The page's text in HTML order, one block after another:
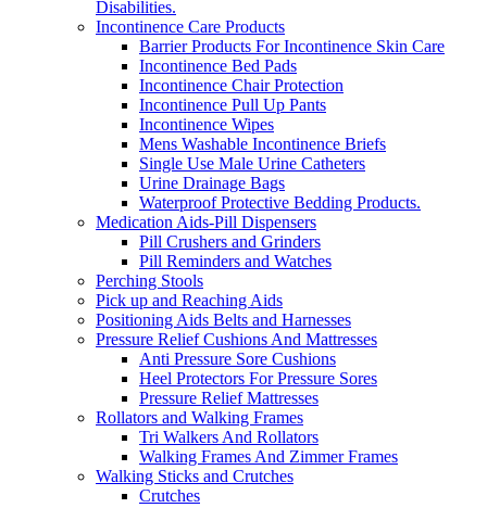
Disabilities.
Incontinence Care Products
Barrier Products For Incontinence Skin Care
Incontinence Bed Pads
Incontinence Chair Protection
Incontinence Pull Up Pants
Incontinence Wipes
Mens Washable Incontinence Briefs
Single Use Male Urine Catheters
Urine Drainage Bags
Waterproof Protective Bedding Products.
Medication Aids-Pill Dispensers
Pill Crushers and Grinders
Pill Reminders and Watches
Perching Stools
Pick up and Reaching Aids
Positioning Aids Belts and Harnesses
Pressure Relief Cushions And Mattresses
Anti Pressure Sore Cushions
Heel Protectors For Pressure Sores
Pressure Relief Mattresses
Rollators and Walking Frames
Tri Walkers And Rollators
Walking Frames And Zimmer Frames
Walking Sticks and Crutches
Crutches